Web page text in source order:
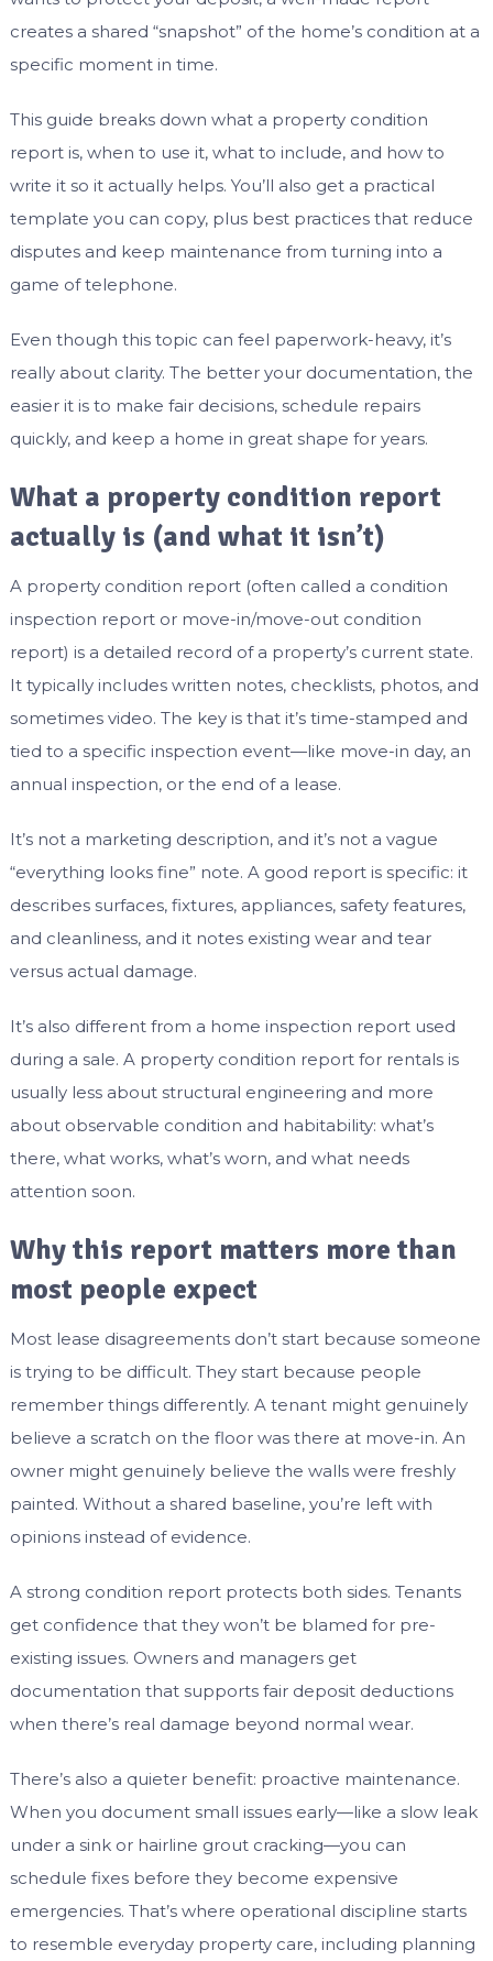
creates a shared “snapshot” of the home’s condition at a
specific moment in time.
This guide breaks down what a property condition
report is, when to use it, what to include, and how to
write it so it actually helps. You’ll also get a practical
template you can copy, plus best practices that reduce
disputes and keep maintenance from turning into a
game of telephone.
Even though this topic can feel paperwork-heavy, it’s
really about clarity. The better your documentation, the
easier it is to make fair decisions, schedule repairs
quickly, and keep a home in great shape for years.
What a property condition report
actually is (and what it isn’t)
A property condition report (often called a condition
inspection report or move-in/move-out condition
report) is a detailed record of a property’s current state.
It typically includes written notes, checklists, photos, and
sometimes video. The key is that it’s time-stamped and
tied to a specific inspection event—like move-in day, an
annual inspection, or the end of a lease.
It’s not a marketing description, and it’s not a vague
“everything looks fine” note. A good report is specific: it
describes surfaces, fixtures, appliances, safety features,
and cleanliness, and it notes existing wear and tear
versus actual damage.
It’s also different from a home inspection report used
during a sale. A property condition report for rentals is
usually less about structural engineering and more
about observable condition and habitability: what’s
there, what works, what’s worn, and what needs
attention soon.
Why this report matters more than
most people expect
Most lease disagreements don’t start because someone
is trying to be difficult. They start because people
remember things differently. A tenant might genuinely
believe a scratch on the floor was there at move-in. An
owner might genuinely believe the walls were freshly
painted. Without a shared baseline, you’re left with
opinions instead of evidence.
A strong condition report protects both sides. Tenants
get confidence that they won’t be blamed for pre-
existing issues. Owners and managers get
documentation that supports fair deposit deductions
when there’s real damage beyond normal wear.
There’s also a quieter benefit: proactive maintenance.
When you document small issues early—like a slow leak
under a sink or hairline grout cracking—you can
schedule fixes before they become expensive
emergencies. That’s where operational discipline starts
to resemble everyday property care, including planning